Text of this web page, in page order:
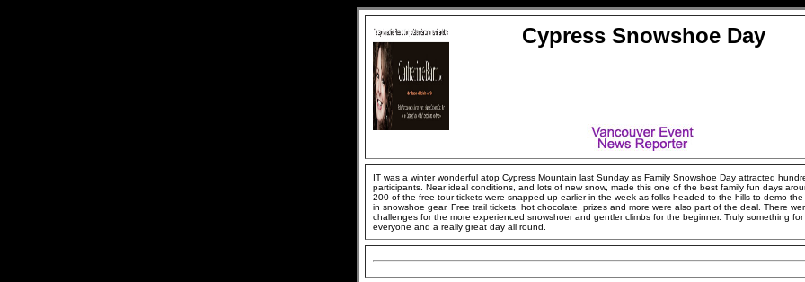
Cypress Snowshoe Day
IT was a winter wonderful atop Cypress Mountain last Sunday as Family Snowshoe Day attracted
participants. Near ideal conditions, and lots of new snow, made this one of the best family fun days
200 of the free tour tickets were snapped up earlier in the week as folks headed to the hills to demo the
in snowshoe gear. Free trail tickets, hot chocolate, prizes and more were also part of the deal. There
challenges for the more experienced snowshoer and gentler climbs for the beginner. Truly something for
everyone and a really great day all round.